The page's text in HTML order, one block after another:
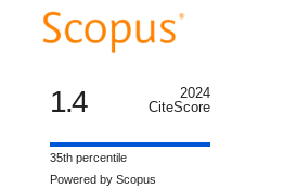
1.4
2024
CiteScore
35th percentile
Powered by Scopus